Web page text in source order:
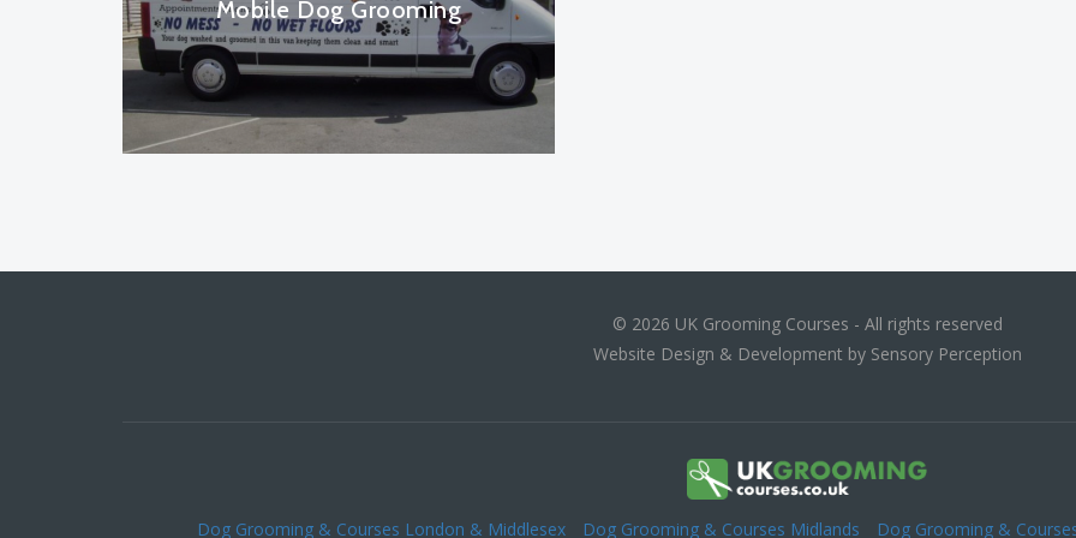
Mobile Dog Grooming
© 2026 UK Grooming Courses - All rights reserved
Website Design & Development by Sensory Perception
Dog Grooming & Courses London & Middlesex Dog Grooming & Courses Midlands Dog Grooming &